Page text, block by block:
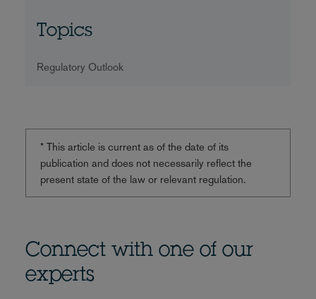
Topics
Regulatory Outlook
* This article is current as of the date of its
publication and does not necessarily reflect the
present state of the law or relevant regulation.
Connect with one of our
experts